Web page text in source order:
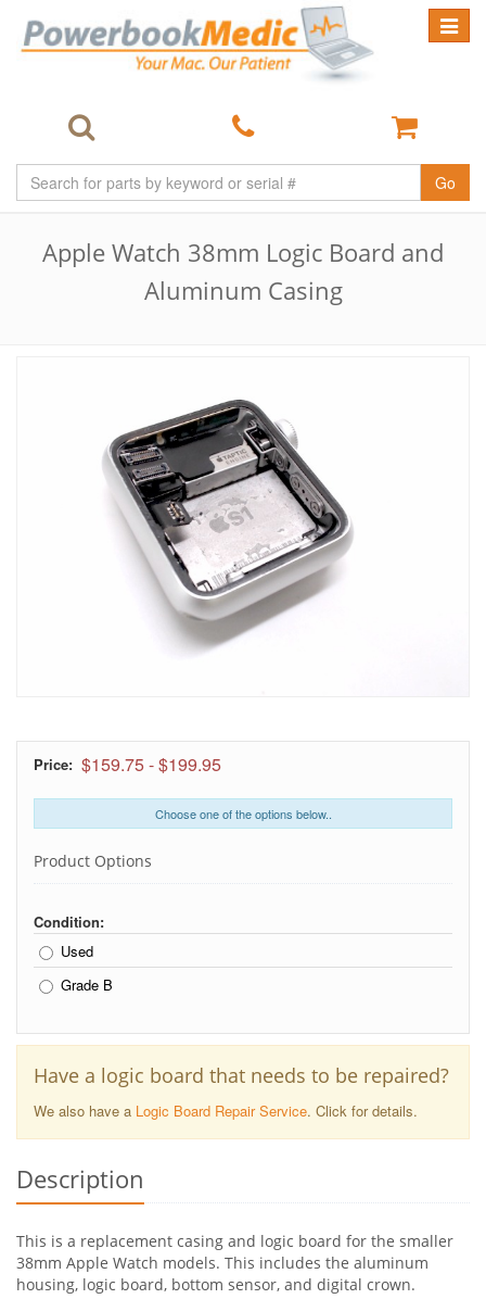
Toggle
Go
Apple Watch 38mm Logic Board and
Aluminum Casing
Price: $159.75-$199.95
Choose one of the options below..
Product Options
Condition:
Used
Grade B
Have a logic board that needs to be repaired?
We also have a Logic Board Repair Service. Click for details.
Description
This is a replacement casing and logic board for the smaller
38mm Apple Watch models. This includes the aluminum
housing, logic board, bottom sensor, and digital crown.